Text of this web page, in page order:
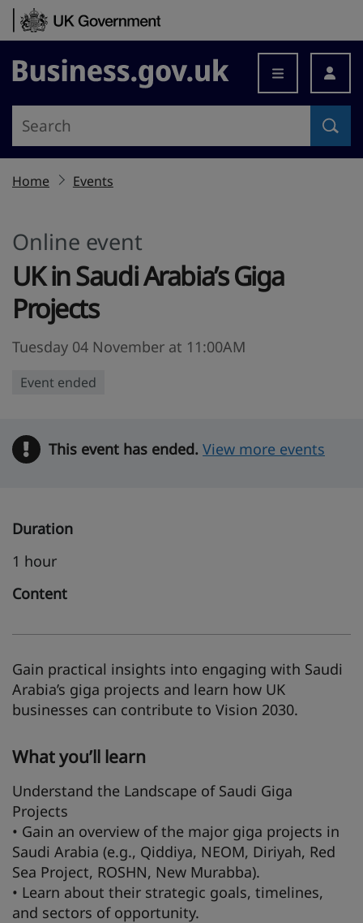
Skip to content
Business.gov.uk
Home Events
Online event
UK in Saudi Arabia’s Giga
Projects
Tuesday 04 November at 11:00AM
Event ended
Warning
This event has ended. View more events
Duration
1 hour
Content
Gain practical insights into engaging with Saudi
Arabia’s giga projects and learn how UK
businesses can contribute to Vision 2030.
What you’ll learn
Understand the Landscape of Saudi Giga
Projects
• Gain an overview of the major giga projects in
Saudi Arabia (e.g., Qiddiya, NEOM, Diriyah, Red
Sea Project, ROSHN, New Murabba).
• Learn about their strategic goals, timelines,
and sectors of opportunity.